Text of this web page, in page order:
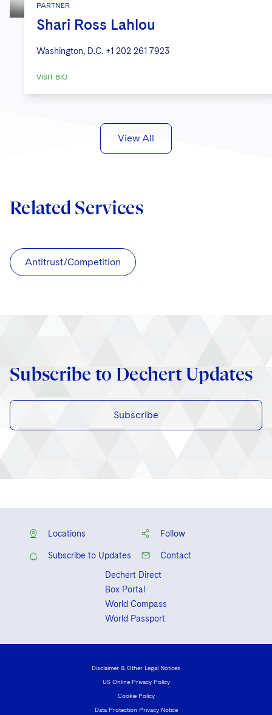
PARTNER
Shari Ross Lahlou
Washington, D.C. +1 202 261 7923
VISIT BIO
View All
Related Services
Antitrust/Competition
Subscribe to Dechert Updates
Subscribe
Locations Follow
Subscribe to Updates
Contact
Dechert Direct
Box Portal
World Compass
World Passport
Disclaimer & Other Legal Notices
US Online Privacy Policy
Cookie Policy
Data Protection Privacy Notice